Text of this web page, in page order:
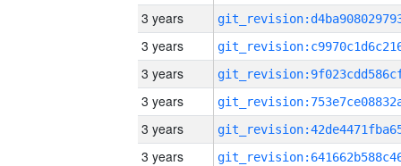
3 years
3 years
3 years
3 years
3 years
3 years